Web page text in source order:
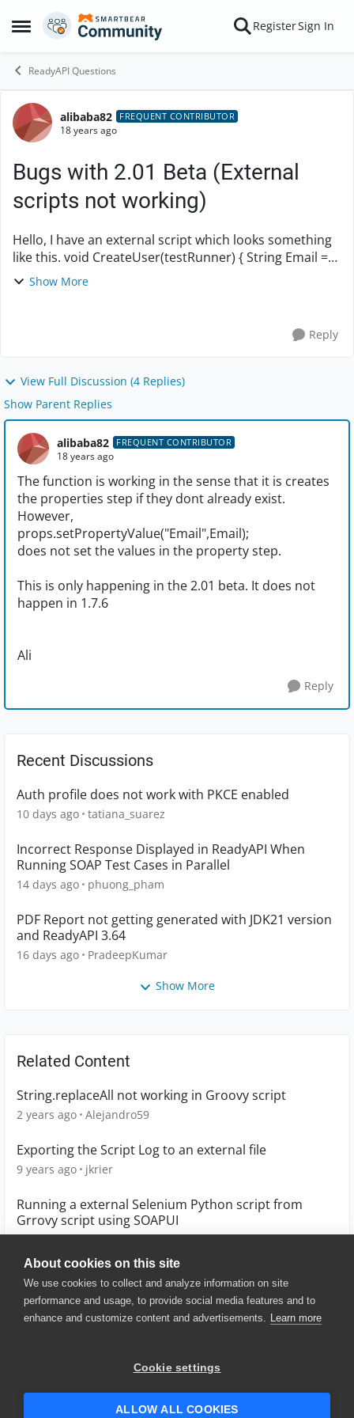
About cookies on this site
We use cookies to collect and analyze information on site
performance and usage, to provide social media features and to
enhance and customize content and advertisements. Learn more
Cookie settings
ALLOW ALL COOKIES
Open Side Menu
Skip to content RegisterSign In
ReadyAPI Questions
Forum Discussion
alibaba82 FREQUENT CONTRIBUTOR
18 years ago
Bugs with 2.01 Beta (External
scripts not working)
Hello, I have an external script which looks something
like this. void CreateUser(testRunner) { String Email =
" sdfsdsfsefas@dsfdasf.com
Show More
Reply
View Full Discussion (4 Replies)
Show Parent Replies
alibaba82 FREQUENT CONTRIBUTOR
18 years ago
The function is working in the sense that it is creates
the properties step if they dont already exist.
However,
props.setPropertyValue("Email",Email);
does not set the values in the property step.
This is only happening in the 2.01 beta. It does not
happen in 1.7.6
Ali
Reply
Recent Discussions
Auth profile does not work with PKCE enabled
10 days ago tatiana_suarez
Incorrect Response Displayed in ReadyAPI When
Running SOAP Test Cases in Parallel
14 days ago phuong_pham
PDF Report not getting generated with JDK21 version
and ReadyAPI 3.64
16 days ago PradeepKumar
Show More
Related Content
String.replaceAll not working in Groovy script
2 years ago Alejandro59
Exporting the Script Log to an external file
9 years ago jkrier
Running a external Selenium Python script from
Grrovy script using SOAPUI
9 years ago chiragverma123
© 2025 SmartBear Software. All
Website Terms of Use
|
Security
| Community Terms of